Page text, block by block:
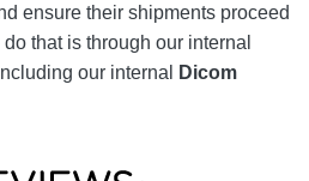
ensure their shipments proceed
that is through our internal
our internal
Dicom